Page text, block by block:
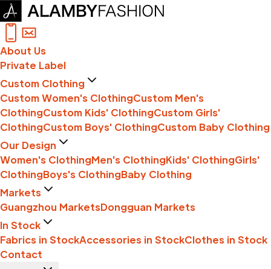
About Us
Private Label
Custom Clothing
Custom Women's ClothingCustom Men's
ClothingCustom Kids' ClothingCustom Girls'
ClothingCustom Boys' ClothingCustom Baby Clothing
Our Design
Women's ClothingMen's ClothingKids' ClothingGirls'
ClothingBoys's ClothingBaby Clothing
Markets
Guangzhou MarketsDongguan Markets
In Stock
Fabrics in StockAccessories in StockClothes in Stock
Contact